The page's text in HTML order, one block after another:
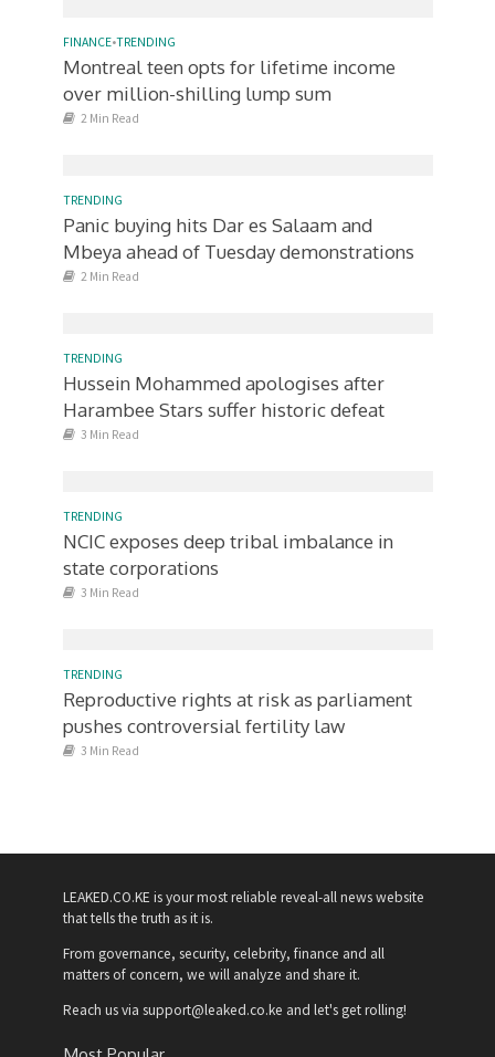
FINANCE•TRENDING
Montreal teen opts for lifetime income
over million-shilling lump sum
2 Min Read
TRENDING
Panic buying hits Dar es Salaam and
Mbeya ahead of Tuesday demonstrations
2 Min Read
TRENDING
Hussein Mohammed apologises after
Harambee Stars suffer historic defeat
3 Min Read
TRENDING
NCIC exposes deep tribal imbalance in
state corporations
3 Min Read
TRENDING
Reproductive rights at risk as parliament
pushes controversial fertility law
3 Min Read
LEAKED.CO.KE is your most reliable reveal-all news website
that tells the truth as it is.
From governance, security, celebrity, finance and all
matters of concern, we will analyze and share it.
Reach us via support@leaked.co.ke and let's get rolling!